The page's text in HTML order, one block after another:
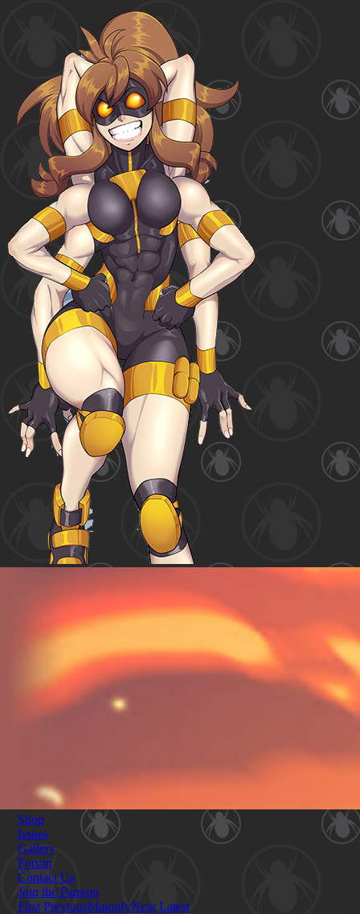
Shop
Issues
Gallery
Forum
Contact Us
Join the Patreon
First PreviousMagnifyNext Latest